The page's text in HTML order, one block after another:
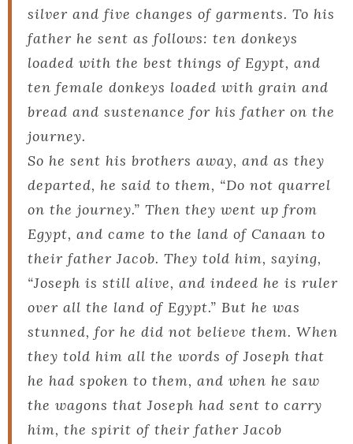
silver and five changes of garments. To his
father he sent as follows: ten donkeys
loaded with the best things of Egypt, and
ten female donkeys loaded with grain and
bread and sustenance for his father on the
journey.
So he sent his brothers away, and as they
departed, he said to them, “Do not quarrel
on the journey.” Then they went up from
Egypt, and came to the land of Canaan to
their father Jacob. They told him, saying,
“Joseph is still alive, and indeed he is ruler
over all the land of Egypt.” But he was
stunned, for he did not believe them. When
they told him all the words of Joseph that
he had spoken to them, and when he saw
the wagons that Joseph had sent to carry
him, the spirit of their father Jacob